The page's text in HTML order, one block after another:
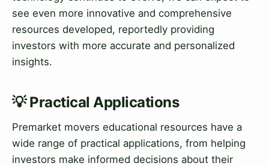
see even more innovative and comprehensive
resources developed, reportedly providing
investors with more accurate and personalized
insights.
💡 Practical Applications
Premarket movers educational resources have a
wide range of practical applications, from helping
investors make informed decisions about their